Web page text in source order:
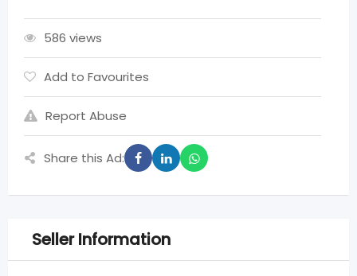
586 views
Add to Favourites
Report Abuse
Share this Ad:
Seller Information